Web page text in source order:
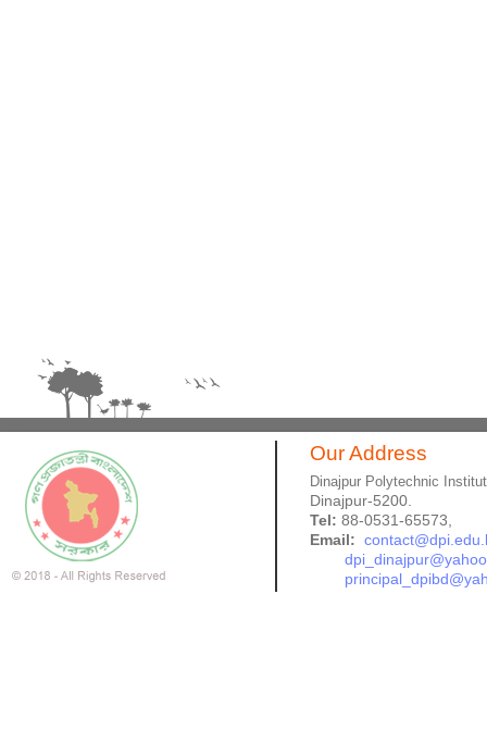
Our Address
Dinajpur Polytechnic
Dinajpur-5200.
Tel: 88-0531-65573,
Email: